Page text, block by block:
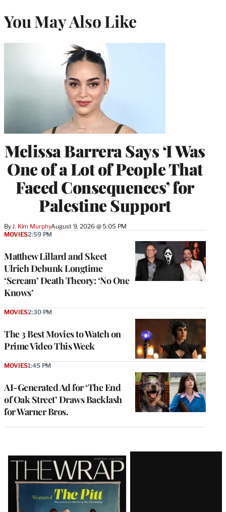
You May Also Like
Melissa Barrera Says ‘I Was
One of a Lot of People That
Faced Consequences’ for
Palestine Support
By J. Kim MurphyAugust 9, 2026 @ 5:05 PM
Matthew Lillard and Skeet
Ulrich Debunk Longtime
‘Scream’ Death Theory: ‘No One
Knows’
MOVIES2:59 PM
The 3 Best Movies to Watch on
Prime Video This Week
MOVIES2:30 PM
AI-Generated Ad for ‘The End
of Oak Street’ Draws Backlash
for Warner Bros.
MOVIES1:45 PM
Latest
Magazine
Issue